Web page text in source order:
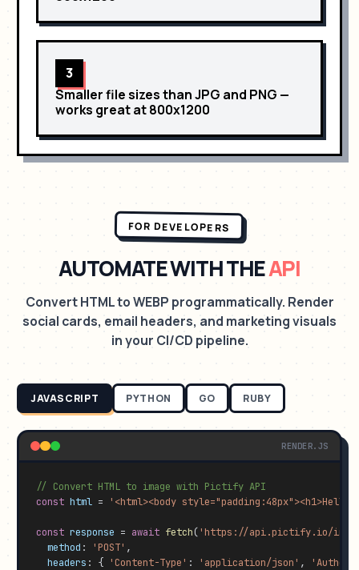
3
Smaller file sizes than JPG and PNG —
works great at800x1200
FOR DEVELOPERS
AUTOMATE WITH THEAPI
Convert HTML to WEBP programmatically. Render
social cards, email headers, and marketing visuals
in your CI/CD pipeline.
JAVASCRIPT PYTHON GO RUBY
RENDER.JS
// Convert HTML to image with Pictify API
const html = '<html><body style="padding:48px"><h1>Hello
const response = await fetch('https://api.pictify.io/
method : 'POST' ,
headers : { 'Content-Type' : 'application/json' ,